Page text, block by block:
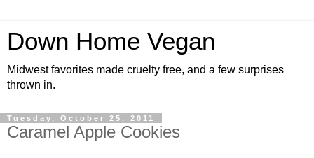
Down Home Vegan
Midwest favorites made cruelty free, and a few surprises
thrown in.
Tuesday, October 25, 2011
Caramel Apple Cookies